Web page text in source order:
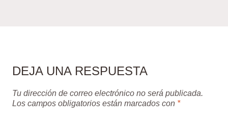
DEJA UNA RESPUESTA
Tu dirección de correo electrónico no será publicada.
Los campos obligatorios están marcados con *